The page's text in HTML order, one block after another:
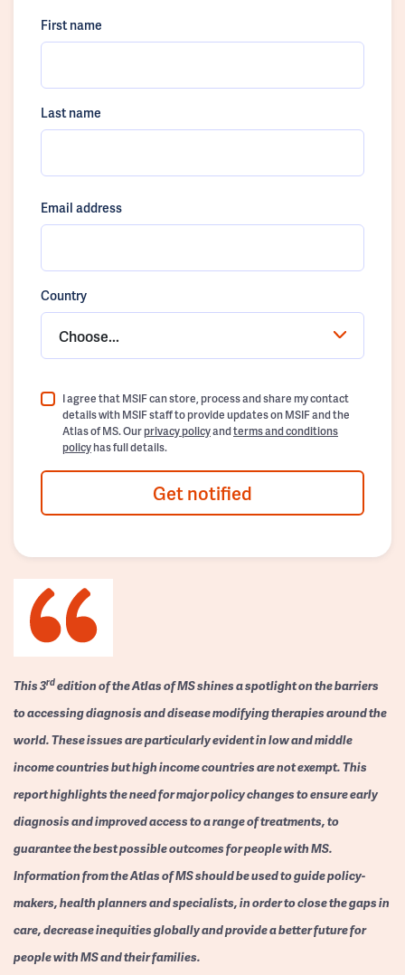
First name
Last name
Email address
Country
Choose...
I agree that MSIF can store, process and share my contact
details with MSIF staff to provide updates on MSIF and the
Atlas of MS. Ourprivacy policyandterms and conditions
policyhas full details.
Get notified
This 3rdedition of the Atlas of MS shines a spotlight on the barriers
to accessing diagnosis and disease modifying therapies around the
world. These issues are particularly evident in low and middle
income countries but high income countries are not exempt. This
report highlights the need for major policy changes to ensure early
diagnosis and improved access to a range of treatments, to
guarantee the best possible outcomes for people with MS.
Information from the Atlas of MS should be used to guide policy-
makers, health planners and specialists, in order to close the gaps in
care, decrease inequities globally and provide a better future for
people with MS and their families.